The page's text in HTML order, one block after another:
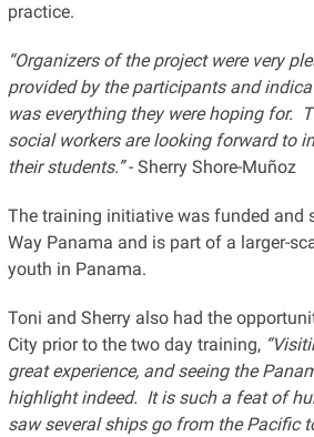
practice.
“Organizers of the project were very
provided by the participants and
was everything they were hoping for.
social workers are looking forward to
their students.”- Sherry Shore-Muñoz
The training initiative was funded and
Way Panama and is part of a larger-
youth in Panama.
Toni and Sherry also had the
City prior to the two day training,
great experience, and seeing the
highlight indeed. It is such a feat of
saw several ships go from the Pacific